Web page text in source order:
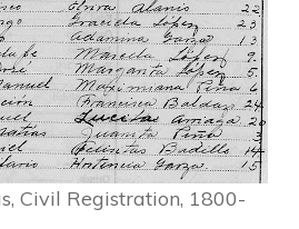
Civil Registration, 1800-